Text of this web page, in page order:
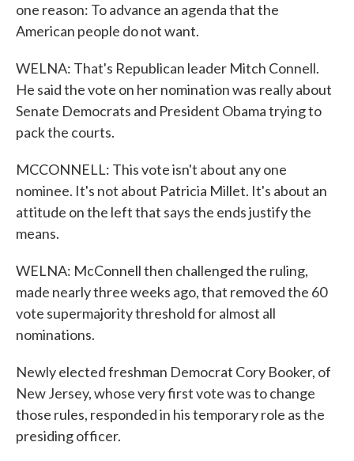
one reason: To advance an agenda that the
American people do not want.
WELNA: That's Republican leader Mitch Connell.
He said the vote on her nomination was really about
Senate Democrats and President Obama trying to
pack the courts.
MCCONNELL: This vote isn't about any one
nominee. It's not about Patricia Millet. It's about an
attitude on the left that says the ends justify the
means.
WELNA: McConnell then challenged the ruling,
made nearly three weeks ago, that removed the 60
vote supermajority threshold for almost all
nominations.
Newly elected freshman Democrat Cory Booker, of
New Jersey, whose very first vote was to change
those rules, responded in his temporary role as the
presiding officer.